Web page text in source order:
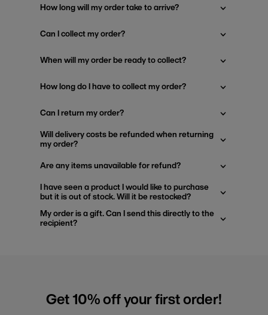
How long will my order take to arrive?
Can I collect my order?
When will my order be ready to collect?
How long do I have to collect my order?
Can I return my order?
Will delivery costs be refunded when returning
my order?
Are any items unavailable for refund?
I have seen a product I would like to purchase
but it is out of stock. Will it be restocked?
My order is a gift. Can I send this directly to the
recipient?
Get 10% off your first order!